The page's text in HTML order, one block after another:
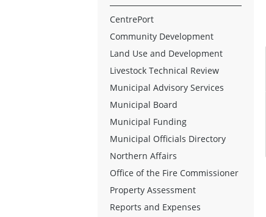
CentrePort
Community Development
Land Use and Development
Livestock Technical Review
Municipal Advisory Services
Municipal Board
Municipal Funding
Municipal Officials Directory
Northern Affairs
Office of the Fire Commissioner
Property Assessment
Reports and Expenses